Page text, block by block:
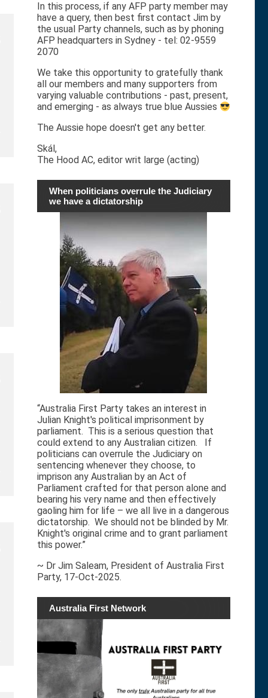
In this process, if any AFP party member may
have a query, then best first contact Jim by
the usual Party channels, such as by phoning
AFP headquarters in Sydney - tel: 02-9559
2070
We take this opportunity to gratefully thank
all our members and many supporters from
varying valuable contributions - past, present,
and emerging - as always true blue Aussies
The Aussie hope doesn't get any better.
Skál,
The Hood AC, editor writ large (acting)
When politicians overrule the Judiciary
we have a dictatorship
“Australia First Party takes an interest in
Julian Knight's political imprisonment by
parliament. This is a serious question that
could extend to any Australian citizen. If
politicians can overrule the Judiciary on
sentencing whenever they choose, to
imprison any Australian by an Act of
Parliament crafted for that person alone and
bearing his very name and then effectively
gaoling him for life – we all live in a dangerous
dictatorship. We should not be blinded by Mr.
Knight's original crime and to grant parliament
this power.”
~ Dr Jim Saleam, President of Australia First
Party, 17-Oct-2025.
Australia First Network